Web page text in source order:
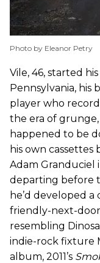
Photo by Eleanor Petry
Vile, 46, started
Pennsylvania, his
player who
the era of grunge,
happened to be
his own
Adam Granduciel
departing before
he’d developed
friendly-next-
resembling
indie-rock fixture
album, 2011’s